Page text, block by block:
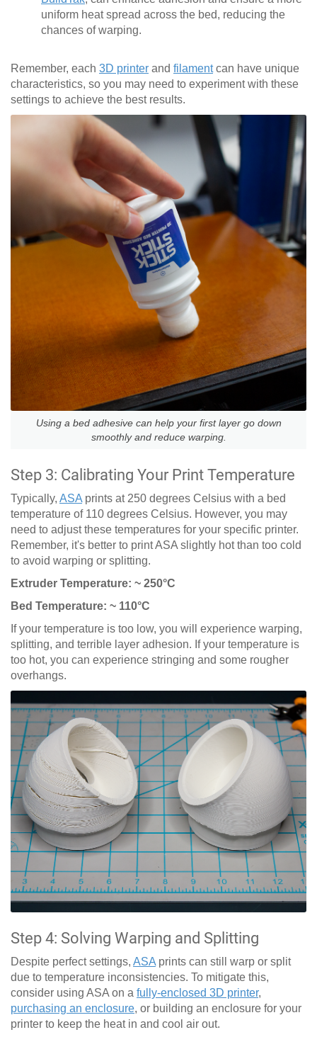
uniform heat spread across the bed, reducing the
chances of warping.
Remember, each 3D printer and filamentcan have unique
characteristics, so you may need to experiment with these
settings to achieve the best results.
Using a bed adhesive can help your first layer go down
smoothly and reduce warping.
Step 3: Calibrating Your Print Temperature
Typically, ASA prints at 250 degrees Celsius with a bed
temperature of 110 degrees Celsius. However, you may
need to adjust these temperatures for your specific printer.
Remember, it's better to print ASA slightly hot than too cold
to avoid warping or splitting.
Extruder Temperature: ~ 250°C
Bed Temperature: ~ 110°C
If your temperature is too low, you will experience warping,
splitting, and terrible layer adhesion. If your temperature is
too hot, you can experience stringing and some rougher
overhangs.
Step 4: Solving Warping and Splitting
Despite perfect settings, ASA prints can still warp or split
due to temperature inconsistencies. To mitigate this,
consider using ASA on a fully-enclosed 3D printer,
purchasing an enclosure, or building an enclosure for your
printer to keep the heat in and cool air out.